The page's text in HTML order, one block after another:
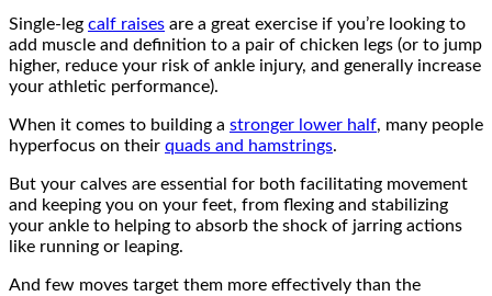
Single-leg calf raises are a great exercise if you’re looking to
add muscle and definition to a pair of chicken legs (or to jump
higher, reduce your risk of ankle injury, and generally increase
your athletic performance).
When it comes to building a stronger lower half, many people
hyperfocus on their quads and hamstrings.
But your calves are essential for both facilitating movement
and keeping you on your feet, from flexing and stabilizing
your ankle to helping to absorb the shock of jarring actions
like running or leaping.
And few moves target them more effectively than the